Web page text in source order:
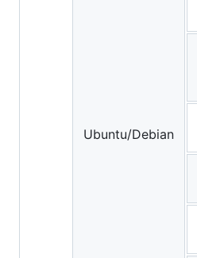
Ubuntu/Debian